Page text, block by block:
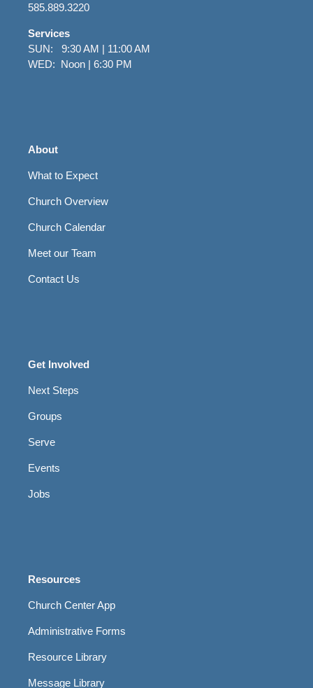
585.889.3220
Services
SUN: 9:30 AM | 11:00 AM
WED: Noon | 6:30 PM
About
What to Expect
Church Overview
Church Calendar
Meet our Team
Contact Us
Get Involved
Next Steps
Groups
Serve
Events
Jobs
Resources
Church Center App
Administrative Forms
Resource Library
Message Library